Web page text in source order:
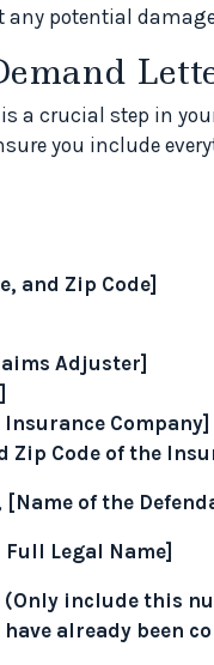
any potential
a crucial step in
you include
and Zip Code]
Adjuster]
Company]
Zip Code of the
[Name of the
Full Legal Name]
include this
already been